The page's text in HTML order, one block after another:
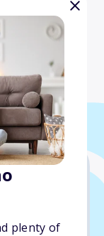
plenty of